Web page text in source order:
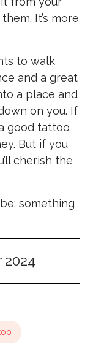
It’s more
to walk
and a great
a place and
on you. If
good tattoo
But if you
cherish the
something
2024